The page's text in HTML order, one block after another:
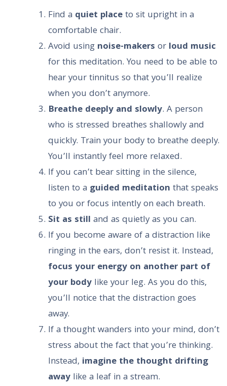
Find a quiet placeto sit upright in a
comfortable chair.
Avoid using noise-makers or loud music
for this meditation. You need to be able to
hear your tinnitus so that you’ll realize
when you don’t anymore.
Breathe deeply and slowly. A person
who is stressed breathes shallowly and
quickly. Train your body to breathe deeply.
You’ll instantly feel more relaxed.
If you can’t bear sitting in the silence,
listen to a guided meditation that speaks
to you or focus intently on each breath.
Sit as still and as quietly as you can.
If you become aware of a distraction like
ringing in the ears, don’t resist it. Instead,
focus your energy on another part of
your body like your leg. As you do this,
you’ll notice that the distraction goes
away.
If a thought wanders into your mind, don’t
stress about the fact that you’re thinking.
Instead, imagine the thought drifting
away like a leaf in a stream.